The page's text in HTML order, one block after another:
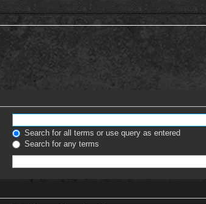
Search for all terms or use query as entered
Search for any terms